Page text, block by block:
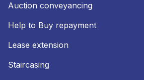
Auction conveyancing
Help to Buy repayment
Lease extension
Staircasing